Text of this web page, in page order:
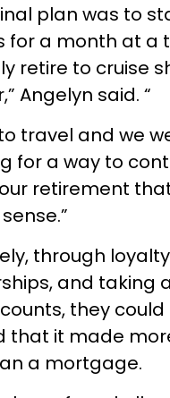
plan was to
for a month at a
retire to cruise
Angelyn said. “
travel and we
for a way to
retirement
through loyalty
and taking
they
that it made
a mortgage.